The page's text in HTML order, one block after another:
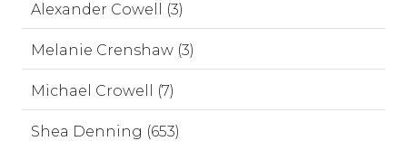
Alexander Cowell (3)
Melanie Crenshaw (3)
Michael Crowell (7)
Shea Denning (653)